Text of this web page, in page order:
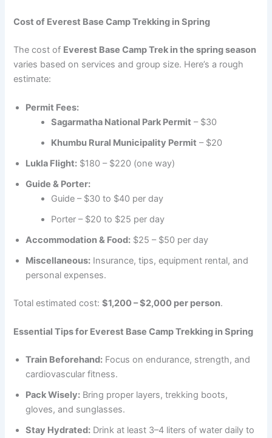
Cost of Everest Base Camp Trekking in Spring
The cost of Everest Base Camp Trek in the spring season
varies based on services and group size. Here’s a rough
estimate:
Permit Fees:
Sagarmatha National Park Permit – $30
Khumbu Rural Municipality Permit – $20
Lukla Flight: $180 – $220 (one way)
Guide & Porter:
Guide – $30 to $40 per day
Porter – $20 to $25 per day
Accommodation & Food: $25 – $50 per day
Miscellaneous: Insurance, tips, equipment rental, and
personal expenses.
Total estimated cost:$1,200 – $2,000 per person.
Essential Tips for Everest Base Camp Trekking in Spring
Train Beforehand: Focus on endurance, strength, and
cardiovascular fitness.
Pack Wisely: Bring proper layers, trekking boots,
gloves, and sunglasses.
Stay Hydrated: Drink at least 3–4 liters of water daily to